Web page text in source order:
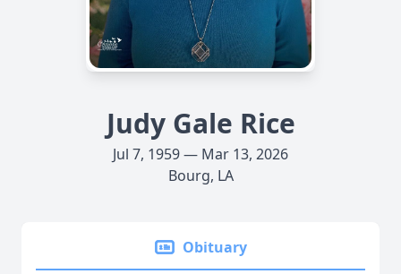
Judy Gale Rice
Jul 7, 1959 — Mar 13, 2026
Bourg, LA
Obituary